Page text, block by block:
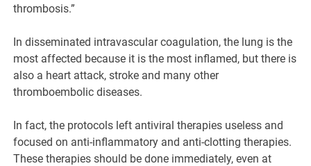
thrombosis.”
In disseminated intravascular coagulation, the lung is the
most affected because it is the most inflamed, but there is
also a heart attack, stroke and many other
thromboembolic diseases.
In fact, the protocols left antiviral therapies useless and
focused on anti-inflammatory and anti-clotting therapies.
These therapies should be done immediately, even at